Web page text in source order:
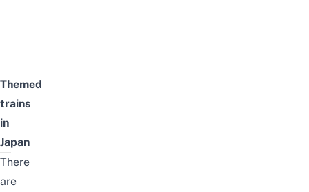
Themed
trains
in
Japan
There
are